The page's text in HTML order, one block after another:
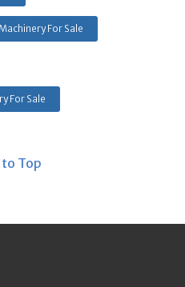
For Sale
For Sale
to Top